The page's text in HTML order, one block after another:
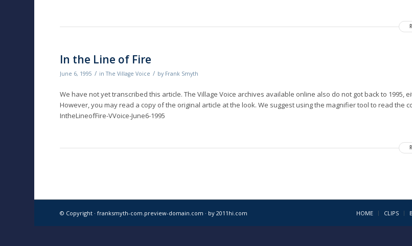
In the Line of Fire
June 6, 1995 / inThe Village Voice / by Frank Smyth
We have not yet transcribed this article. The Village Voice archives available online also do not got back to 1995,
However, you may read a copy of the original article at the look. We suggest using the magnifier tool to read the
IntheLineofFire-VVoice-June6-1995
© Copyright · franksmyth-com.preview-domain.com · by 2011hi.com HOME CLIPS